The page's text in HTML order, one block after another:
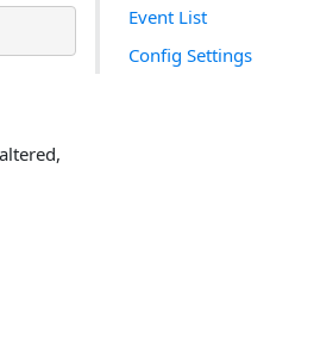
Event List
Config Settings